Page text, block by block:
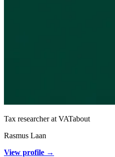
Tax researcher at VATabout
Rasmus Laan
View profile →